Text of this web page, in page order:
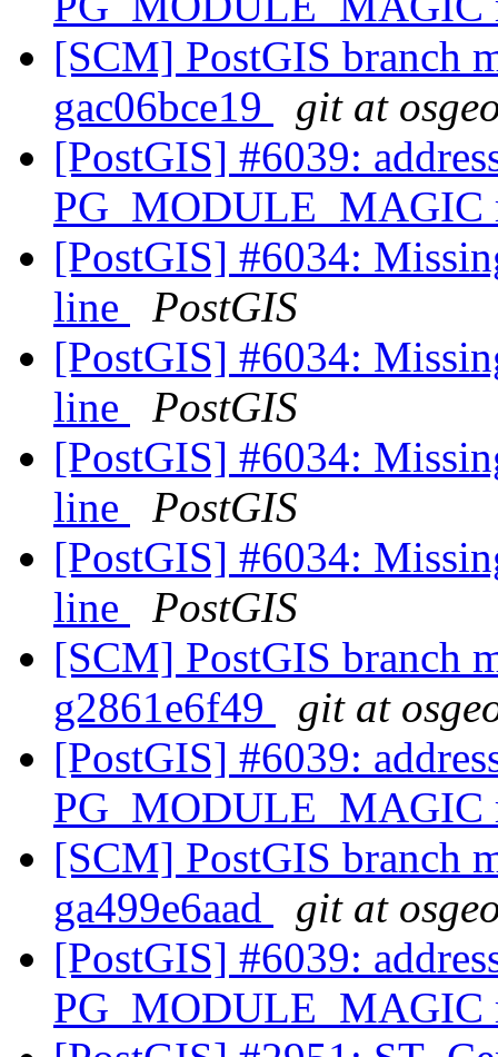
[SCM] PostGIS branch
gac06bce19
git at
[PostGIS] #6039:
PG_MODULE_MAGIC
[PostGIS] #6034:
line
PostGIS
[PostGIS] #6034:
line
PostGIS
[PostGIS] #6034:
line
PostGIS
[PostGIS] #6034:
line
PostGIS
[SCM] PostGIS branch
g2861e6f49
git at
[PostGIS] #6039:
PG_MODULE_MAGIC
[SCM] PostGIS branch
ga499e6aad
git at
[PostGIS] #6039:
PG_MODULE_MAGIC